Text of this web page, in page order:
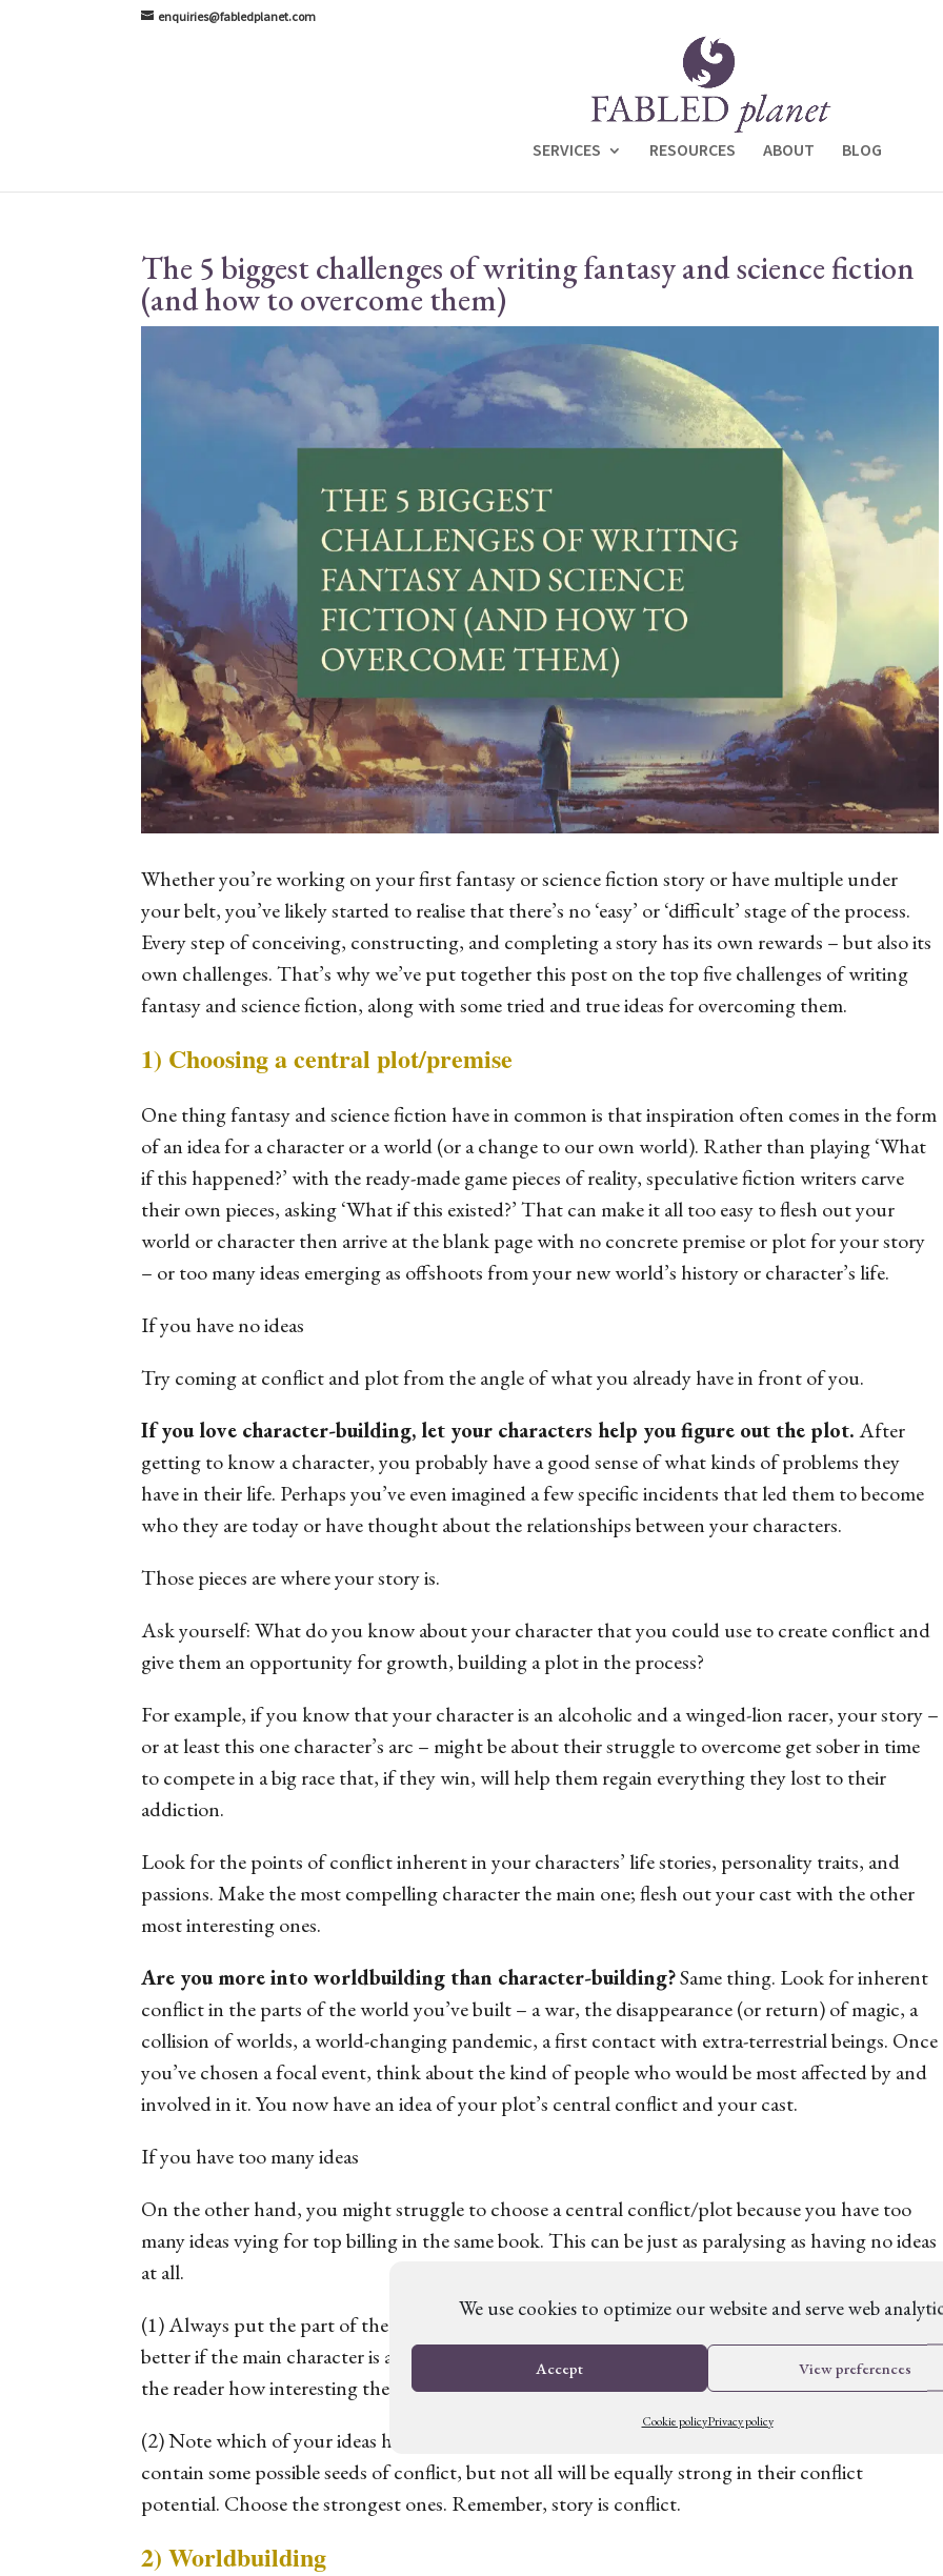
We use cookies to optimize our website and serve web
Accept View preferences
Cookie policyPrivacy policy
enquiries@fabledplanet.com
SERVICES RESOURCES ABOUT BLOG
The 5 biggest challenges of writing fantasy and science fiction
(and how to overcome them)
Whether you’re working on your first fantasy or science fiction story or have multiple under
your belt, you’ve likely started to realise that there’s no ‘easy’ or ‘difficult’ stage of the process.
Every step of conceiving, constructing, and completing a story has its own rewards – but also its
own challenges. That’s why we’ve put together this post on the top five challenges of writing
fantasy and science fiction, along with some tried and true ideas for overcoming them.
1) Choosing a central plot/premise
One thing fantasy and science fiction have in common is that inspiration often comes in the form
of an idea for a character or a world (or a change to our own world). Rather than playing ‘What
if this happened?’ with the ready-made game pieces of reality, speculative fiction writers carve
their own pieces, asking ‘What if this existed?’ That can make it all too easy to flesh out your
world or character then arrive at the blank page with no concrete premise or plot for your story
– or too many ideas emerging as offshoots from your new world’s history or character’s life.
If you have no ideas
Try coming at conflict and plot from the angle of what you already have in front of you.
If you love character-building, let your characters help you figure out the plot.After
getting to know a character, you probably have a good sense of what kinds of problems they
have in their life. Perhaps you’ve even imagined a few specific incidents that led them to become
who they are today or have thought about the relationships between your characters.
Those pieces are where your story is.
Ask yourself: What do you know about your character that you could use to create conflict and
give them an opportunity for growth, building a plot in the process?
For example, if you know that your character is an alcoholic and a winged-lion racer, your story –
or at least this one character’s arc – might be about their struggle to overcome get sober in time
to compete in a big race that, if they win, will help them regain everything they lost to their
addiction.
Look for the points of conflict inherent in your characters’ life stories, personality traits, and
passions. Make the most compelling character the main one; flesh out your cast with the other
most interesting ones.
Are you more into worldbuilding than character-building?Same thing. Look for inherent
conflict in the parts of the world you’ve built – a war, the disappearance (or return) of magic, a
collision of worlds, a world-changing pandemic, a first contact with extra-terrestrial beings. Once
you’ve chosen a focal event, think about the kind of people who would be most affected by and
involved in it. You now have an idea of your plot’s central conflict and your cast.
If you have too many ideas
On the other hand, you might struggle to choose a central conflict/plot because you havetoo
manyideas vying for top billing in the same book. This can be just as paralysing as having no ideas
at all.
(1) Always put the part of the story that gets you most excited at the heart of the plot. All the
better if the main character is as interested in it as you are, so you can use them as a lens to show
the reader how interesting the topic is.
(2) Note which of your ideas holds the most inherent conflict. All of the ideas you have might
containsomepossible seeds of conflict, but not all will be equally strong in their conflict
potential. Choose the strongest ones. Remember, storyis conflict.
2) Worldbuilding